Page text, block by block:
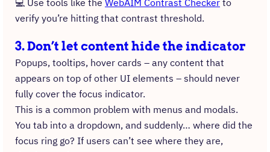
💻 Use tools like the WebAIM Contrast Checker to
verify you’re hitting that contrast threshold.
3. Don’t let content hide the indicator
Popups, tooltips, hover cards – any content that
appears on top of other UI elements – should never
fully cover the focus indicator.
This is a common problem with menus and modals.
You tab into a dropdown, and suddenly… where did the
focus ring go? If users can’t see where they are,